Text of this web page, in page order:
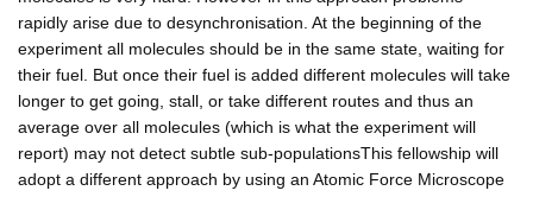
rapidly arise due to desynchronisation. At the beginning of the
experiment all molecules should be in the same state, waiting for
their fuel. But once their fuel is added different molecules will take
longer to get going, stall, or take different routes and thus an
average over all molecules (which is what the experiment will
report) may not detect subtle sub-populationsThis fellowship will
adopt a different approach by using an Atomic Force Microscope